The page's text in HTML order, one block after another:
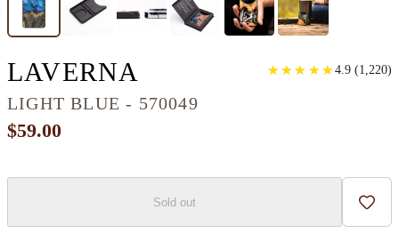
LAVERNA ALLOY
LIGHT BLUE - 570049
★
★ ★
★ ★
★ ★
★ ★
★ 4.9 (1,220)
$59.00
Sold out Add